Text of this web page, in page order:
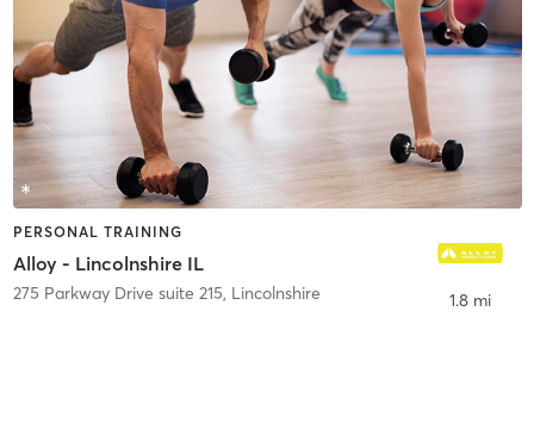
PERSONAL TRAINING
Alloy - Lincolnshire IL
275 Parkway Drive suite 215, Lincolnshire 1.8 mi